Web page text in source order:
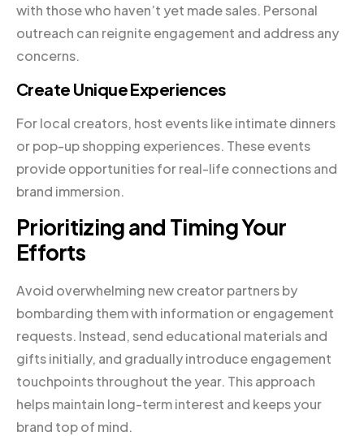
with those who haven’t yet made sales. Personal
outreach can reignite engagement and address any
concerns.
Create Unique Experiences
For local creators, host events like intimate dinners
or pop-up shopping experiences. These events
provide opportunities for real-life connections and
brand immersion.
Prioritizing and Timing Your
Efforts
Avoid overwhelming new creator partners by
bombarding them with information or engagement
requests. Instead, send educational materials and
gifts initially, and gradually introduce engagement
touchpoints throughout the year. This approach
helps maintain long-term interest and keeps your
brand top of mind.